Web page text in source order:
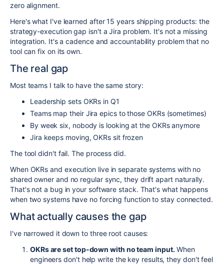
zero alignment.
Here's what I've learned after 15 years shipping products: the
strategy-execution gap isn't a Jira problem. It's not a missing
integration. It's a cadence and accountability problem that no
tool can fix on its own.
The real gap
Most teams I talk to have the same story:
Leadership sets OKRs in Q1
Teams map their Jira epics to those OKRs (sometimes)
By week six, nobody is looking at the OKRs anymore
Jira keeps moving, OKRs sit frozen
The tool didn't fail. The process did.
When OKRs and execution live in separate systems with no
shared owner and no regular sync, they drift apart naturally.
That's not a bug in your software stack. That's what happens
when two systems have no forcing function to stay connected.
What actually causes the gap
I've narrowed it down to three root causes:
OKRs are set top-down with no team input. When
engineers don't help write the key results, they don't feel